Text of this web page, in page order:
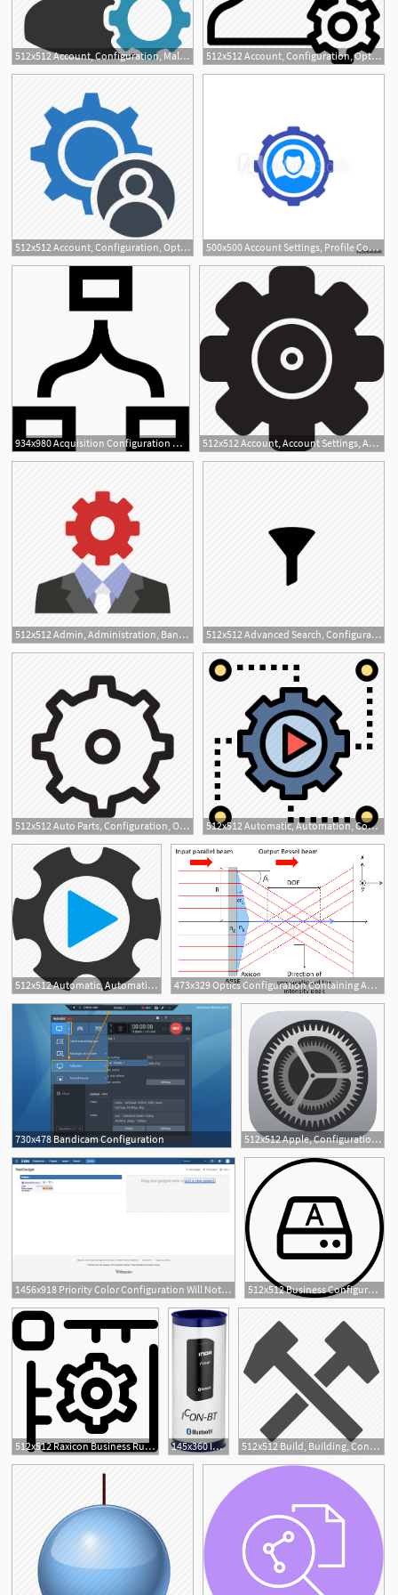
512x512 Account, Configuration, Male, Man, Options, Settings Icon
512x512 Account, Configuration, Options, Preferences, Settings, Setup
1
512x512 Account, Configuration, Options, Setting, User Icon 500x500 Account Settings, Profile Configuration Vector Icon On White
934x980 Acquisition Configuration Png Icon Free Download
512x512 Account, Account Settings, Admin, Admin Panel, Cog, Configuration
3
512x512 Admin, Administration, Banking, Configuration, Setting Icon 512x512 Advanced Search, Configuration, Filter, Settings Icon
512x512 Auto Parts, Configuration, Options, Repair, Settings, System, Tool 512x512 Automatic, Automation, Configuration, Control, Gear, Setting
512x512 Automatic, Automation, Configuration, Service, System, Tool, Tools 473x329 Optics Configuration Containing An Axicon And A Parallel Glass
730x478 Bandicam Configuration
3
512x512 Apple, Configuration, Control, Gear, Preferences, Setting
1456x918 Priority Color Configuration Will Not Change The Color 512x512 Business Configuration Terminal Model, Business Model
512x512 Raxicon Business Rules Policy Configuration, Rules Icon Png 145x360 Inor Icon Bt Bluetooth Configuration Kit Instrumart
1
512x512 Build, Building, Configuration, Construction, Control, Cut